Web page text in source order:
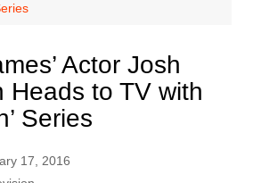
Actor Josh
Heads to TV with
Series
17, 2016